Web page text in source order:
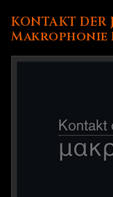
KONTAKT DER
Makrophonie